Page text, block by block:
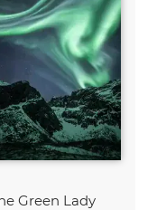
Green Lady